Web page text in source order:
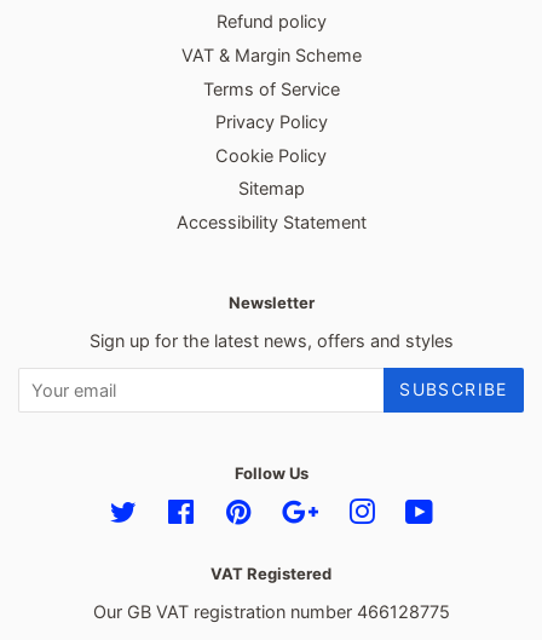
Refund policy
VAT & Margin Scheme
Terms of Service
Privacy Policy
Cookie Policy
Sitemap
Accessibility Statement
Newsletter
Sign up for the latest news, offers and styles
SUBSCRIBE
Follow Us
Twitter FacebookPinterestGoogleInstagram
VAT Registered
Our GB VAT registration number 466128775